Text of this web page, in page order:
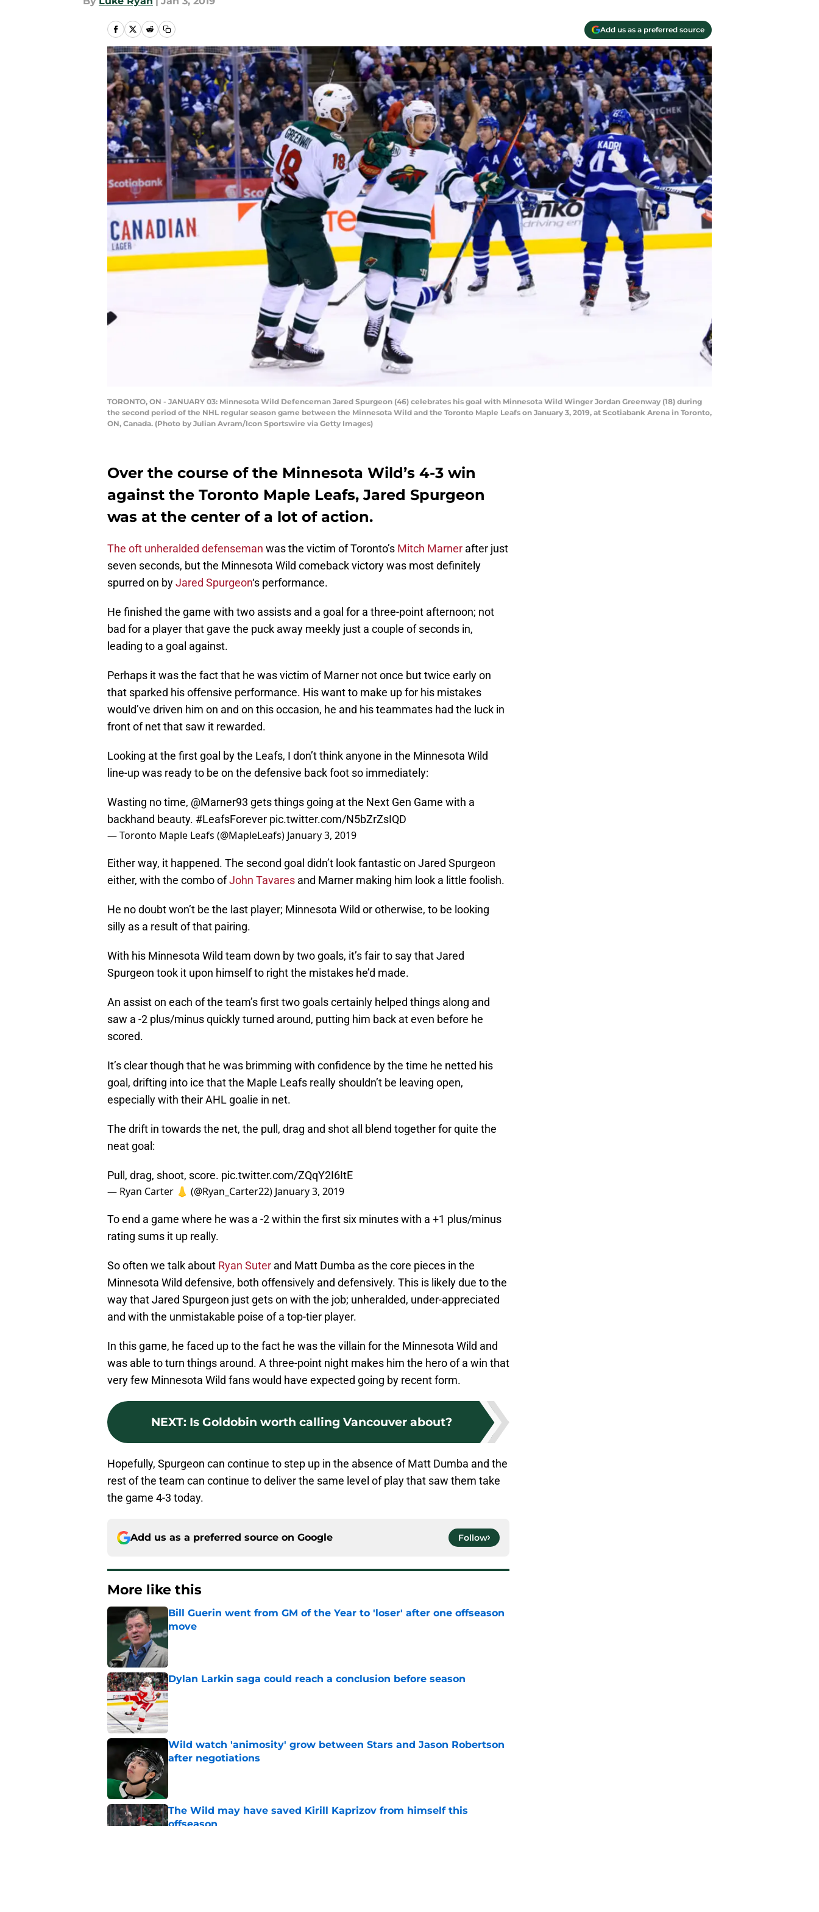
Add us as a preferred source
TORONTO, ON - JANUARY 03: Minnesota Wild Defenceman Jared Spurgeon (46) celebrates his goal with Minnesota Wild Winger Jordan Greenway (18) during
the second period of the NHL regular season game between the Minnesota Wild and the Toronto Maple Leafs on January 3, 2019, at Scotiabank Arena in Toronto,
ON, Canada. (Photo by Julian Avram/Icon Sportswire via Getty Images)
Over the course of the Minnesota Wild’s 4-3 win
against the Toronto Maple Leafs, Jared Spurgeon
was at the center of a lot of action.
The oft unheralded defenseman was the victim of Toronto’s Mitch Marner after just
seven seconds, but the Minnesota Wild comeback victory was most definitely
spurred on byJared Spurgeon‘s performance.
He finished the game with two assists and a goal for a three-point afternoon; not
bad for a player that gave the puck away meekly just a couple of seconds in,
leading to a goal against.
Perhaps it was the fact that he was victim of Marner not once but twice early on
that sparked his offensive performance. His want to make up for his mistakes
would’ve driven him on and on this occasion, he and his teammates had the luck in
front of net that saw it rewarded.
Looking at the first goal by the Leafs, I don’t think anyone in the Minnesota Wild
line-up was ready to be on the defensive back foot so immediately:
Wasting no time, @Marner93 gets things going at the Next Gen Game with a
backhand beauty. #LeafsForever pic.twitter.com/N5bZrZsIQD
— Toronto Maple Leafs (@MapleLeafs) January 3, 2019
Either way, it happened. The second goal didn’t look fantastic on Jared Spurgeon
either, with the combo ofJohn Tavares and Marner making him look a little foolish.
He no doubt won’t be the last player; Minnesota Wild or otherwise, to be looking
silly as a result of that pairing.
With his Minnesota Wild team down by two goals, it’s fair to say that Jared
Spurgeon took it upon himself to right the mistakes he’d made.
An assist on each of the team’s first two goals certainly helped things along and
saw a -2 plus/minus quickly turned around, putting him back at even before he
scored.
It’s clear though that he was brimming with confidence by the time he netted his
goal, drifting into ice that the Maple Leafs really shouldn’t be leaving open,
especially with their AHL goalie in net.
The drift in towards the net, the pull, drag and shot all blend together for quite the
neat goal:
Pull, drag, shoot, score. pic.twitter.com/ZQqY2I6ItE
— Ryan Carter 👃 (@Ryan_Carter22) January 3, 2019
To end a game where he was a -2 within the first six minutes with a +1 plus/minus
rating sums it up really.
So often we talk about Ryan Suter and Matt Dumba as the core pieces in the
Minnesota Wild defensive, both offensively and defensively. This is likely due to the
way that Jared Spurgeon just gets on with the job; unheralded, under-appreciated
and with the unmistakable poise of a top-tier player.
In this game, he faced up to the fact he was the villain for the Minnesota Wild and
was able to turn things around. A three-point night makes him the hero of a win that
very few Minnesota Wild fans would have expected going by recent form.
NEXT: Is Goldobin worth calling Vancouver about?
Hopefully, Spurgeon can continue to step up in the absence of Matt Dumba and the
rest of the team can continue to deliver the same level of play that saw them take
the game 4-3 today.
Add us as a preferred source on Google Follow
More like this
Bill Guerin went from GM of the Year to 'loser' after one offseason
move
Published by on Invalid Date
Dylan Larkin saga could reach a conclusion before season
Published by on Invalid Date
Wild watch 'animosity' grow between Stars and Jason Robertson
after negotiations
The Wild may have saved Kirill Kaprizov from himself this
offseason